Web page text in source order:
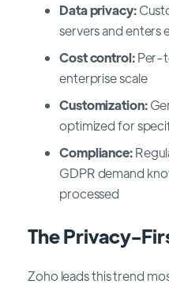
Data privacy:
servers and enters
Cost control:Per-
enterprise scale
Customization:
optimized for
Compliance:
GDPR demand
processed
The Privacy-
Zoho leads this trend